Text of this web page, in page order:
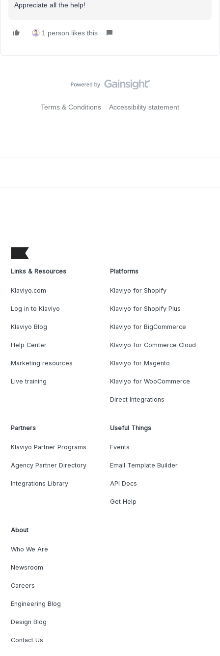
Appreciate all the help!
1 person likes this
Terms & Conditions Accessibility statement
Links & Resources
Klaviyo.com
Log in to Klaviyo
Klaviyo Blog
Help Center
Marketing resources
Live training
Platforms
Klaviyo for Shopify
Klaviyo for Shopify Plus
Klaviyo for BigCommerce
Klaviyo for Commerce Cloud
Klaviyo for Magento
Klaviyo for WooCommerce
Direct Integrations
Partners
Klaviyo Partner Programs
Agency Partner Directory
Integrations Library
Useful Things
Events
Email Template Builder
API Docs
Get Help
About
Who We Are
Newsroom
Careers
Engineering Blog
Design Blog
Contact Us